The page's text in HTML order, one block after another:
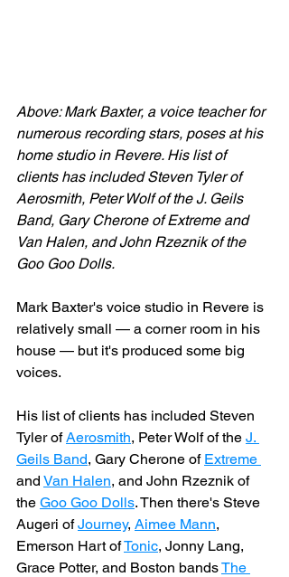
Above: Mark Baxter, a voice teacher for
numerous recording stars, poses at his
home studio in Revere. His list of
clients has included Steven Tyler of
Aerosmith, Peter Wolf of the J. Geils
Band, Gary Cherone of Extreme and
Van Halen, and John Rzeznik of the
Goo Goo Dolls.
Mark Baxter's voice studio in Revere is
relatively small — a corner room in his
house — but it's produced some big
voices.
His list of clients has included Steven
Tyler of Aerosmith, Peter Wolf of the J.
Geils Band, Gary Cherone of Extreme
and Van Halen, and John Rzeznik of
the Goo Goo Dolls. Then there's Steve
Augeri of Journey, Aimee Mann,
Emerson Hart of Tonic, Jonny Lang,
Grace Potter, and Boston bands The